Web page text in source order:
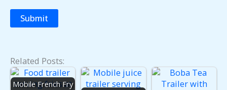
Related Posts:
Mobile French Fry